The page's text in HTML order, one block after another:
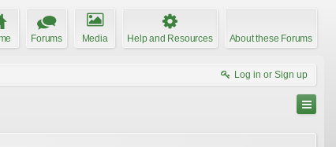
Forums Media Help and Resources About these Forums
Log in or Sign up